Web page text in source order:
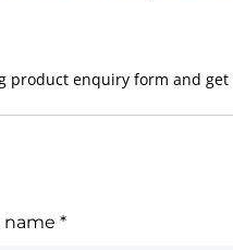
product enquiry form and
name*